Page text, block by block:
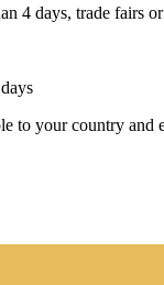
4 days, trade fairs
to your country and